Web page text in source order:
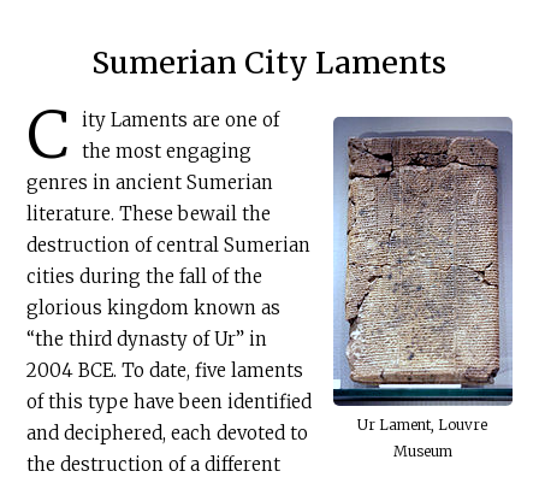
Sumerian City Laments
Ur Lament, Louvre
Museum
C
ity Laments are one of
the most engaging
genres in ancient Sumerian
literature. These bewail the
destruction of central Sumerian
cities during the fall of the
glorious kingdom known as
“the third dynasty of Ur” in
2004 BCE. To date, five laments
of this type have been identified
and deciphered, each devoted to
the destruction of a different